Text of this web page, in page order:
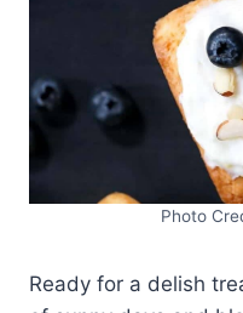
Photo
Ready for a delish